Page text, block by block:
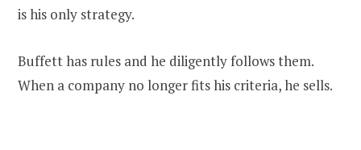
is his only strategy.
Buffett has rules and he diligently follows them.
When a company no longer fits his criteria, he sells.